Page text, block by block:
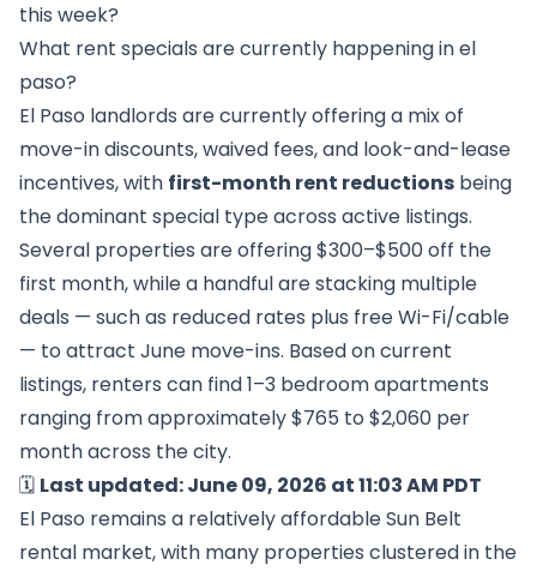
this week?
What rent specials are currently happening in el
paso?
El Paso landlords are currently offering a mix of
move-in discounts, waived fees, and look-and-lease
incentives, with first-month rent reductions being
the dominant special type across active listings.
Several properties are offering $300–$500 off the
first month, while a handful are stacking multiple
deals — such as reduced rates plus free Wi-Fi/cable
— to attract June move-ins. Based on current
listings, renters can find 1–3 bedroom apartments
ranging from approximately $765 to $2,060 per
month across the city.
🗓️ Last updated: June 09, 2026 at 11:03 AM PDT
El Paso remains a relatively affordable Sun Belt
rental market, with many properties clustered in the